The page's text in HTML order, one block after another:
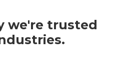
we're trusted